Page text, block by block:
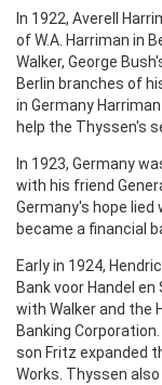
In 1922, Averell
of W.A. Harriman in
Walker, George
Berlin branches of
in Germany
help the Thyssen's
In 1923, Germany
with his friend
Germany's hope
became a financial
Early in 1924,
Bank voor Handel
with Walker and the
Banking
son Fritz expanded
Works. Thyssen